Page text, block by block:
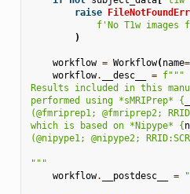
raise
f'No T1w
)
workflow = Workflow(name=
workflow. __desc__ = f"""
Results included in this
performed using *sMRIPrep* {
(@fmriprep1; @fmriprep2;
which is based on *Nipype* {
(@nipype1; @nipype2;
"""
workflow. __postdesc__ =